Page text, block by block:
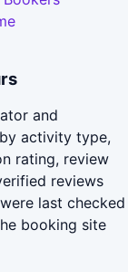
and
activity type,
rating, review
reviews
last checked
booking site